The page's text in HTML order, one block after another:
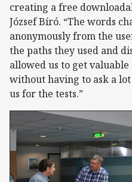
creating a free
József Bíró. “The words
anonymously from the
the paths they used and
allowed us to get
without having to ask a
us for the tests.”